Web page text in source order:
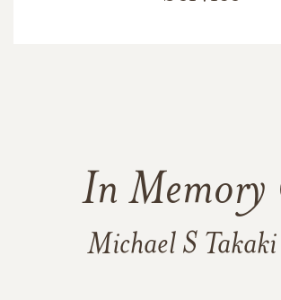
In Memory
Michael S Takaki